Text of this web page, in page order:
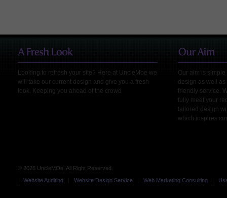
Looking to refresh your site? Here at UncleMoe we
will take our current design and give you a fresh
look. Keeping you ahead of the crowd
Our aim is
design as well
friendly service.
fully meet your
tailored design
which inspires
© 2026 UncleMOe. All Right Reserved.
Website Auditing
Website Design Service Web Marketing Consulting